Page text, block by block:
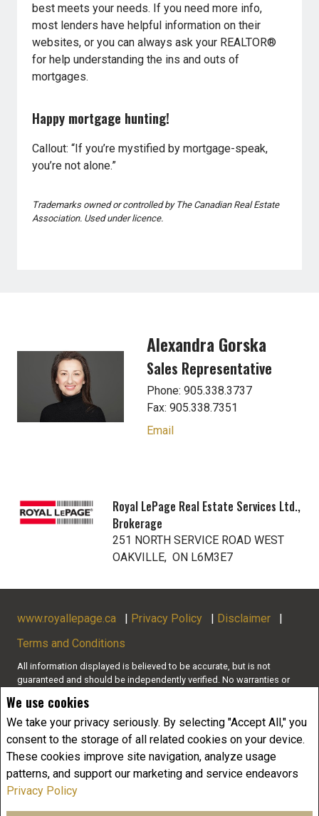
We use cookies
We take your privacy seriously. By selecting "Accept All," you
consent to the storage of all related cookies on your device.
These cookies improve site navigation, analyze usage
patterns, and support our marketing and service endeavors
Privacy Policy
best meets your needs. If you need more info,
most lenders have helpful information on their
websites, or you can always ask your REALTOR®
for help understanding the ins and outs of
mortgages.
Happy mortgage hunting!
Callout: “If you’re mystified by mortgage-speak,
you’re not alone.”
Trademarks owned or controlled by The Canadian Real Estate
Association. Used under licence.
Alexandra Gorska
Sales Representative
Phone: 905.338.3737
Fax: 905.338.7351
Email
Royal LePage Real Estate Services Ltd.,
Brokerage
251 NORTH SERVICE ROAD WEST
OAKVILLE, ON L6M3E7
www.royallepage.ca Privacy Policy Disclaimer
Terms and Conditions
All information displayed is believed to be accurate, but is not
guaranteed and should be independently verified. No warranties or
such information. Not intended to solicit buyers or sellers, landlords
or tenants currently under contract. The trademarks REALTOR®,
REALTORS® and the REALTOR® logo are controlled by The Canadian
Real Estate Association (CREA) and identify real estate professionals
who are members of CREA.
The trademarks MLS®, Multiple Listing Service® and the associated
logos are owned by CREA and identify the quality of services